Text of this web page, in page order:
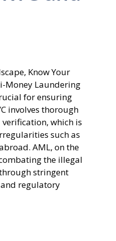
Know Your
Money Laundering
for ensuring
involves thorough
which is
such as
AML, on the
the illegal
stringent
regulatory